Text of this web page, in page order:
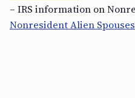
– IRS information on
Nonresident Alien Spouses